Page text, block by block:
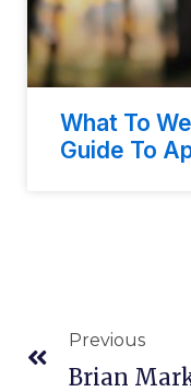
What To
Guide To
Previous